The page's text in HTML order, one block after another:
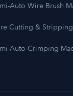
Auto Wire Brush
Cutting & Stripping
Auto Crimping